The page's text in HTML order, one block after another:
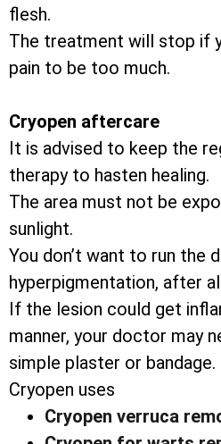
flesh.
The treatment will stop if
pain to be too much.
Cryopen aftercare
It is advised to keep the
therapy to hasten healing.
The area must not be
sunlight.
You don’t want to run the
hyperpigmentation, after
If the lesion could get
manner, your doctor may
simple plaster or bandage.
Cryopen uses
Cryopen verruca